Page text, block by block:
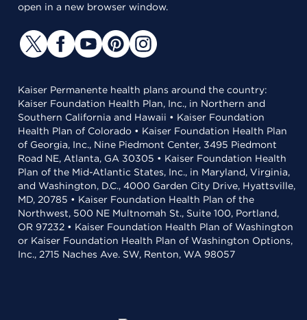
open in a new browser window.
Kaiser Permanente health plans around the country:
Kaiser Foundation Health Plan, Inc., in Northern and
Southern California and Hawaii • Kaiser Foundation
Health Plan of Colorado • Kaiser Foundation Health Plan
of Georgia, Inc., Nine Piedmont Center, 3495 Piedmont
Road NE, Atlanta, GA 30305 • Kaiser Foundation Health
Plan of the Mid-Atlantic States, Inc., in Maryland, Virginia,
and Washington, D.C., 4000 Garden City Drive, Hyattsville,
MD, 20785 • Kaiser Foundation Health Plan of the
Northwest, 500 NE Multnomah St., Suite 100, Portland,
OR 97232 • Kaiser Foundation Health Plan of Washington
or Kaiser Foundation Health Plan of Washington Options,
Inc., 2715 Naches Ave. SW, Renton, WA 98057